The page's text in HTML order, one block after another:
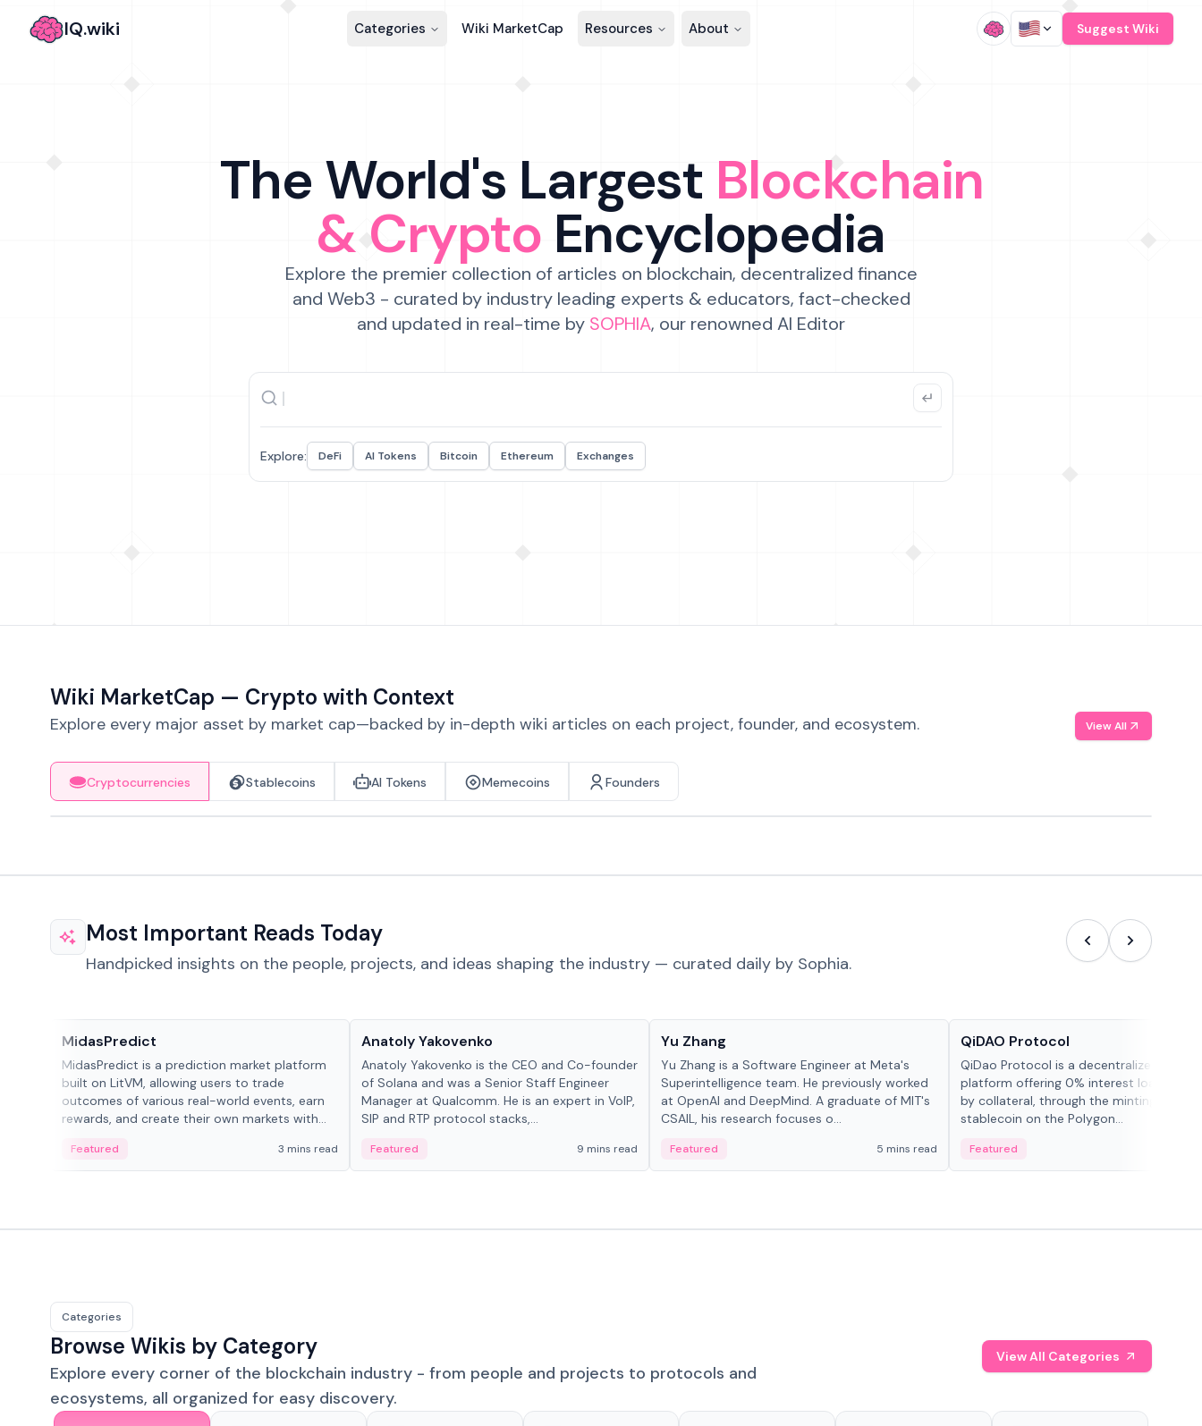
IQ.wiki Categories Wiki MarketCap Resources About Suggest Wiki
The World's Largest Blockchain
& Crypto Encyclopedia
Explore the premier collection of articles on blockchain, decentralized finance
and Web3 - curated by industry leading experts & educators, fact-checked
and updated in real-time by SOPHIA, our renowned AI Editor
Explore: DeFi AI Tokens Bitcoin Ethereum Exchanges
Wiki MarketCap — Crypto with Context
Explore every major asset by market cap—backed by in-depth wiki articles on each project, founder, and ecosystem. View All
Cryptocurrencies Stablecoins AI Tokens Memecoins Founders
Most Important Reads Today
Handpicked insights on the people, projects, and ideas shaping the industry — curated daily by Sophia.
MidasPredict
MidasPredict is a prediction market platform
built on LitVM, allowing users to trade
outcomes of various real-world events, earn
rewards, and create their own markets with
Featured 3 mins read
Anatoly Yakovenko
Anatoly Yakovenko is the CEO and Co-founder
of Solana and was a Senior Staff Engineer
Manager at Qualcomm. He is an expert in VoIP,
SIP and RTP protocol stacks,...
Featured 9 mins read
Yu Zhang
Yu Zhang is a Software Engineer at Meta's
Superintelligence team. He previously worked
at OpenAI and DeepMind. A graduate of MIT's
CSAIL, his research focuses o...
Featured 5 mins read
QiDAO Protocol
QiDao Protocol is a decentralized
platform offering 0% interest loans,
by collateral, through the minting of its
stablecoin on the Polygon...
Featured
Categories
Browse Wikis by Category
Explore every corner of the blockchain industry - from people and projects to protocols and
ecosystems, all organized for easy discovery.
View All Categories